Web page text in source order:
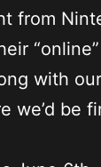
from
with
we’d be